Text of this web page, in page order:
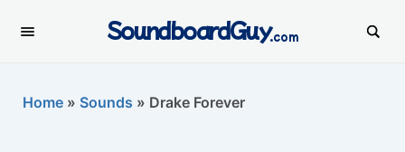
SoundboardGuy.com
Home » Sounds » Drake Forever